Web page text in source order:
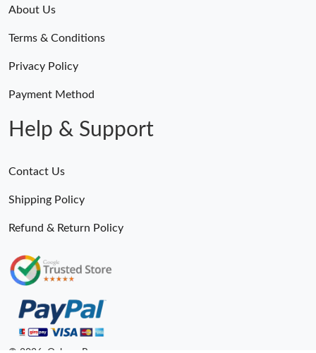
About Us
Terms & Conditions
Privacy Policy
Payment Method
Help & Support
Contact Us
Shipping Policy
Refund & Return Policy